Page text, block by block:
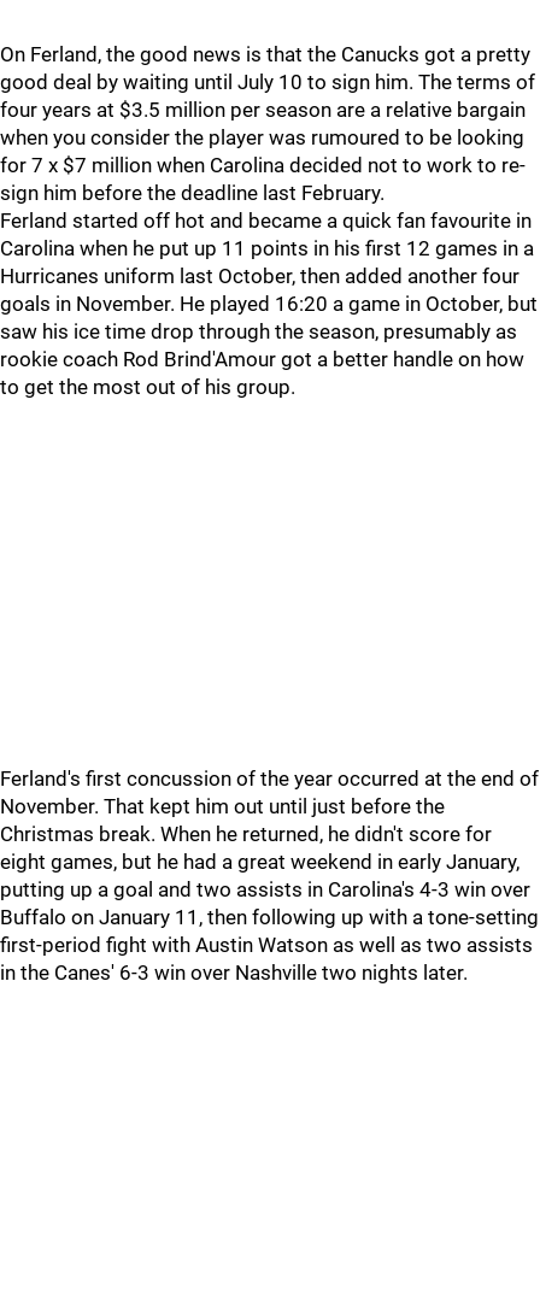
On Ferland, the good news is that the Canucks got a pretty
good deal by waiting until July 10 to sign him. The terms of
four years at $3.5 million per season are a relative bargain
when you consider the player was rumoured to be looking
for 7 x $7 million when Carolina decided not to work to re-
sign him before the deadline last February.
Ferland started off hot and became a quick fan favourite in
Carolina when he put up 11 points in his first 12 games in a
Hurricanes uniform last October, then added another four
goals in November. He played 16:20 a game in October, but
saw his ice time drop through the season, presumably as
rookie coach Rod Brind'Amour got a better handle on how
to get the most out of his group.
Ferland's first concussion of the year occurred at the end of
November. That kept him out until just before the
Christmas break. When he returned, he didn't score for
eight games, but he had a great weekend in early January,
putting up a goal and two assists in Carolina's 4-3 win over
Buffalo on January 11, then following up with a tone-setting
first-period fight with Austin Watson as well as two assists
in the Canes' 6-3 win over Nashville two nights later.